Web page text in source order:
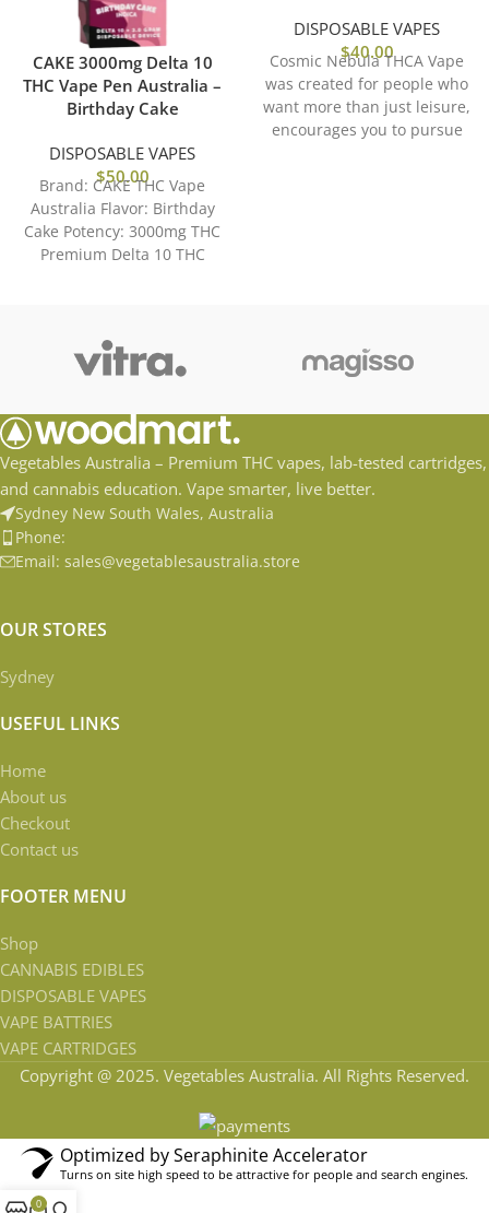
CAKE 3000mg Delta 10
THC Vape Pen Australia –
Birthday Cake
DISPOSABLE VAPES
$50.00
Brand: CAKE THC Vape
Australia Flavor: Birthday
Cake Potency: 3000mg THC
Premium Delta 10 THC
DISPOSABLE VAPES
$40.00
Cosmic Nebula THCA Vape
was created for people who
want more than just leisure,
encourages you to pursue
Vegetables Australia – Premium THC vapes, lab-tested cartridges,
and cannabis education. Vape smarter, live better.
Sydney New South Wales, Australia
Phone:
Email: sales@vegetablesaustralia.store
OUR STORES
Sydney
USEFUL LINKS
Home
About us
Checkout
Contact us
FOOTER MENU
Shop
CANNABIS EDIBLES
DISPOSABLE VAPES
VAPE BATTRIES
VAPE CARTRIDGES
Copyright @ 2025. Vegetables Australia. All Rights Reserved.
0
Optimized by Seraphinite Accelerator
Turns on site high speed to be attractive for people and search engines.